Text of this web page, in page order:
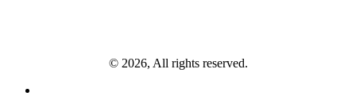
© 2026, All rights reserved.